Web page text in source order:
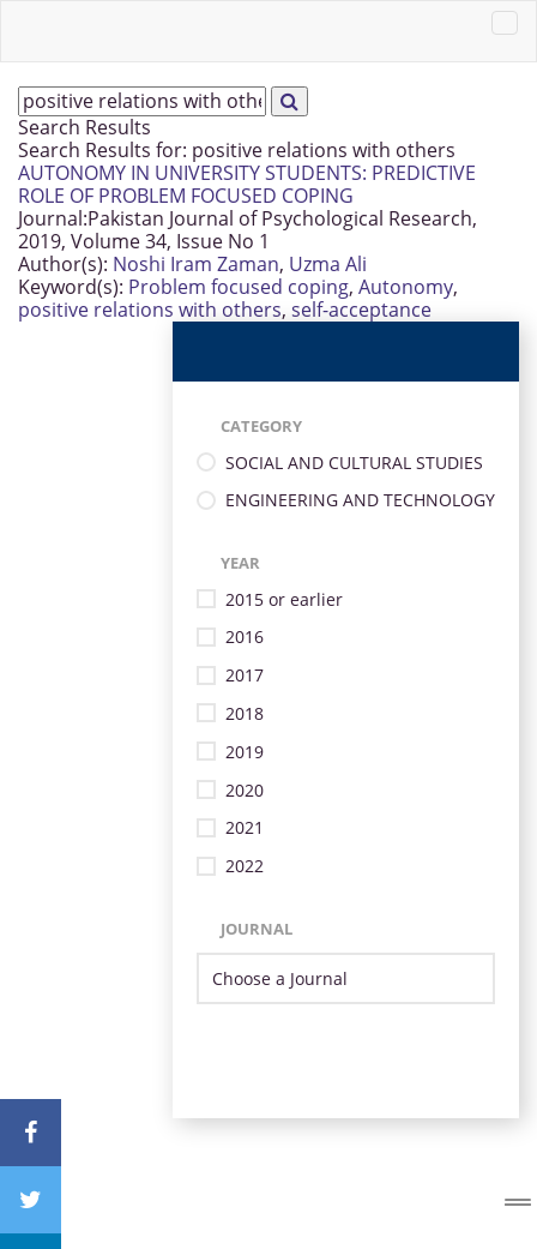
Search Results
Search Results for: positive relations with others
AUTONOMY IN UNIVERSITY STUDENTS: PREDICTIVE
ROLE OF PROBLEM FOCUSED COPING
Journal:Pakistan Journal of Psychological Research,
2019, Volume 34, Issue No 1
Author(s): Noshi Iram Zaman, Uzma Ali
Keyword(s): Problem focused coping, Autonomy,
positive relations with others, self-acceptance
CATEGORY
SOCIAL AND CULTURAL STUDIES
ENGINEERING AND TECHNOLOGY
YEAR
2015 or earlier
2016
2017
2018
2019
2020
2021
2022
JOURNAL